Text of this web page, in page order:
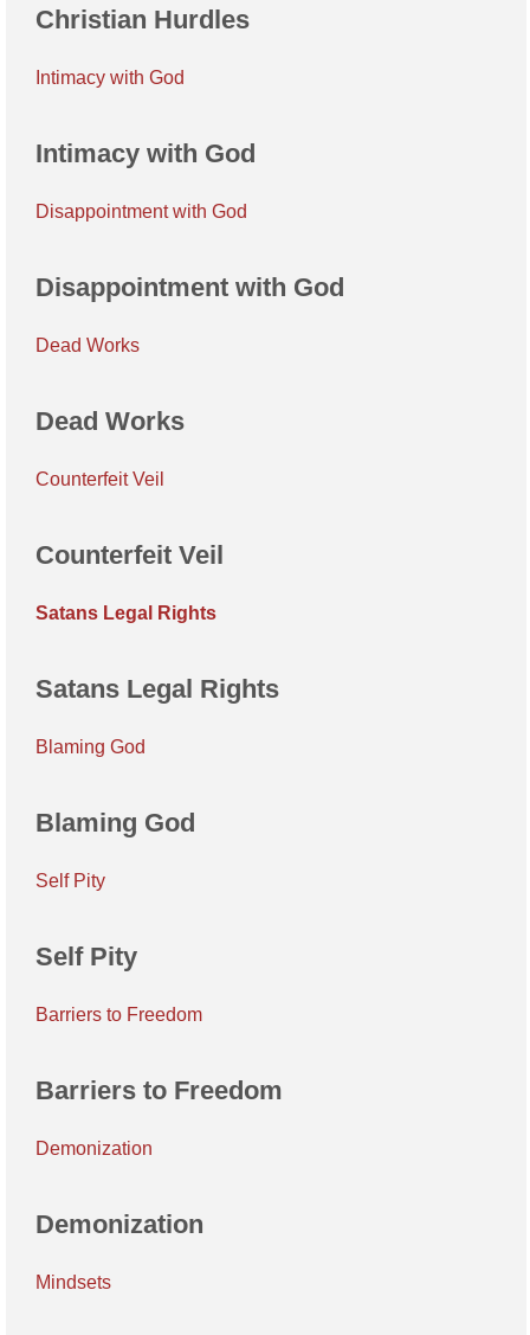
Christian Hurdles
Intimacy with God
Intimacy with God
Disappointment with God
Disappointment with God
Dead Works
Dead Works
Counterfeit Veil
Counterfeit Veil
Satans Legal Rights
Satans Legal Rights
Blaming God
Blaming God
Self Pity
Self Pity
Barriers to Freedom
Barriers to Freedom
Demonization
Demonization
Mindsets